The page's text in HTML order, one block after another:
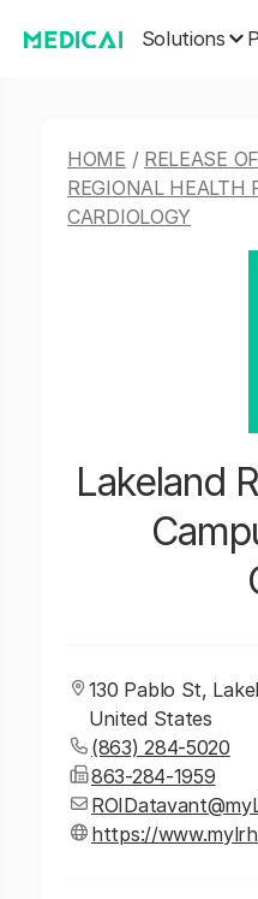
Solutions
HOME / RELEASE
REGIONAL HEALTH
CARDIOLOGY
Lakeland
130 Pablo St,
United States
(863) 284-5020
863-284-1959
https://